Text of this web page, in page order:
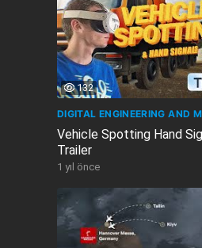
132
DIGITAL ENGINEERING AND
Vehicle Spotting Hand
Trailer
1 yıl önce